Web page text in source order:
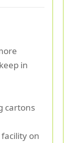
in
cartons
on